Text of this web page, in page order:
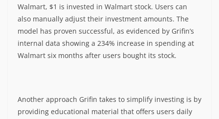
Walmart, $1 is invested in Walmart stock. Users can
also manually adjust their investment amounts. The
model has proven successful, as evidenced by Grifin’s
internal data showing a 234% increase in spending at
Walmart six months after users bought its stock.
Another approach Grifin takes to simplify investing is by
providing educational material that offers users daily